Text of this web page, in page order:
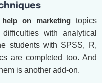
on marketingtopics
with analytical
students with SPSS, R,
are completed too. And
is another add-on.